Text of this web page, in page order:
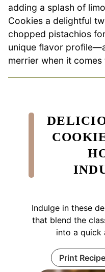
adding a splash of
Cookies a delightful
chopped pistachios
unique flavor
merrier when it
Indulge in these
that blend the
into a quick
Print Recipe